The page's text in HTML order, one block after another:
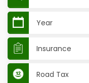
Year
Insurance
Road Tax